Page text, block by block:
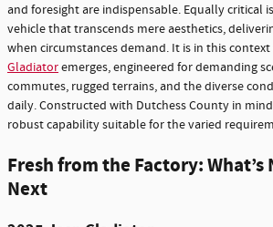
and foresight are indispensable. Equally critical
vehicle that transcends mere aesthetics,
when circumstances demand. It is in this
Gladiatoremerges, engineered for demanding
commutes, rugged terrains, and the diverse
daily. Constructed with Dutchess County in
robust capability suitable for the varied
Fresh from the Factory: What’s
Next